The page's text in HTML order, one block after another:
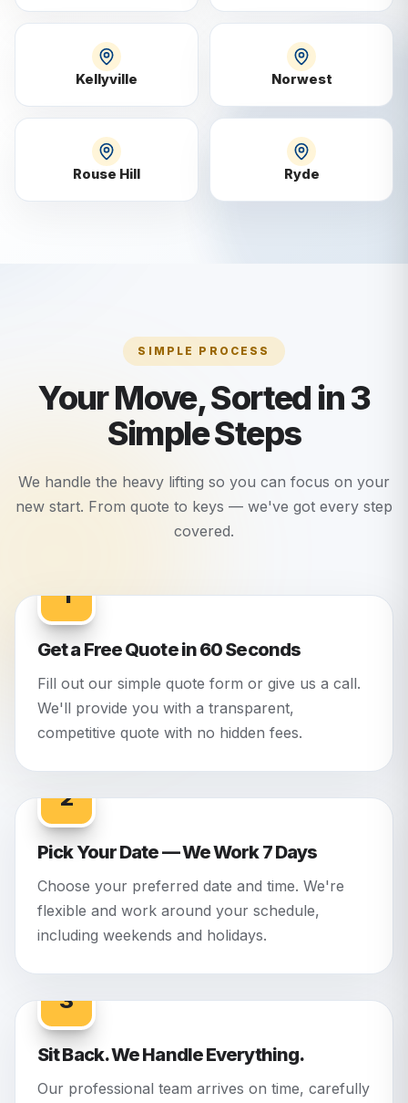
Kellyville Norwest
Rouse Hill Ryde
SIMPLE PROCESS
Your Move, Sorted in 3
Simple Steps
We handle the heavy lifting so you can focus on your
new start. From quote to keys — we've got every step
covered.
1
Get a Free Quote in 60 Seconds
Fill out our simple quote form or give us a call.
We'll provide you with a transparent,
competitive quote with no hidden fees.
2
Pick Your Date — We Work 7 Days
Choose your preferred date and time. We're
flexible and work around your schedule,
including weekends and holidays.
3
Sit Back. We Handle Everything.
Our professional team arrives on time, carefully